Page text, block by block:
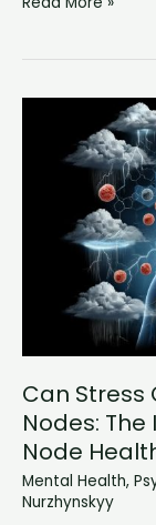
Therapist:
Professional
Can Stress
Nodes:
Node
Mental Health,
Nurzhynskyy